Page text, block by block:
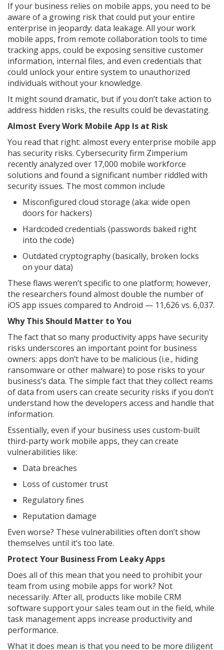
If your business relies on mobile apps, you need to be
aware of a growing risk that could put your entire
enterprise in jeopardy: data leakage. All your work
mobile apps, from remote collaboration tools to time
tracking apps, could be exposing sensitive customer
information, internal files, and even credentials that
could unlock your entire system to unauthorized
individuals without your knowledge.
It might sound dramatic, but if you don’t take action to
address hidden risks, the results could be devastating.
Almost Every Work Mobile App Is at Risk
You read that right: almost every enterprise mobile app
has security risks. Cybersecurity firm Zimperium
recently analyzed over 17,000 mobile workforce
solutions and found a significant number riddled with
security issues. The most common include
Misconfigured cloud storage (aka: wide open
doors for hackers)
Hardcoded credentials (passwords baked right
into the code)
Outdated cryptography (basically, broken locks
on your data)
These flaws weren’t specific to one platform; however,
the researchers found almost double the number of
iOS app issues compared to Android — 11,626 vs. 6,037.
Why This Should Matter to You
The fact that so many productivity apps have security
risks underscores an important point for business
owners: apps don’t have to be malicious (i.e., hiding
ransomware or other malware) to pose risks to your
business’s data. The simple fact that they collect reams
of data from users can create security risks if you don’t
understand how the developers access and handle that
information.
Essentially, even if your business uses custom-built
third-party work mobile apps, they can create
vulnerabilities like:
Data breaches
Loss of customer trust
Regulatory fines
Reputation damage
Even worse? These vulnerabilities often don’t show
themselves until it’s too late.
Protect Your Business From Leaky Apps
Does all of this mean that you need to prohibit your
team from using mobile apps for work? Not
necessarily. After all, products like mobile CRM
software support your sales team out in the field, while
task management apps increase productivity and
performance.
What it does mean is that you need to be more diligent